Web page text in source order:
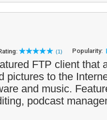
(1) Popularity:
FTP client that
pictures to the
and music.
podcast